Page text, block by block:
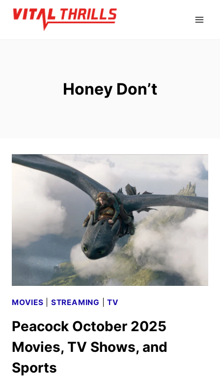
Skip
Honey Don’t
MOVIES STREAMING |TV
Peacock October 2025
Movies, TV Shows, and
Sports